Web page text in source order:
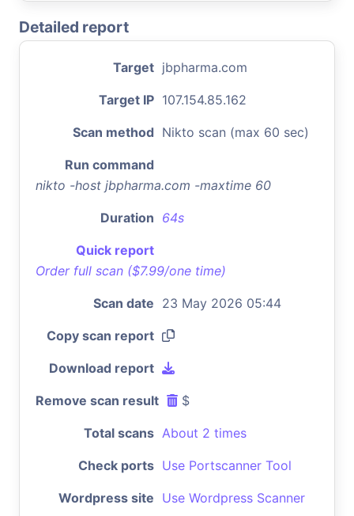
Detailed report
Target jbpharma.com
Target IP 107.154.85.162
Scan method Nikto scan (max 60 sec)
Run command
nikto -host jbpharma.com -maxtime 60
Duration 64s
Quick report
Order full scan ($7.99/one time)
Scan date 23 May 2026 05:44
Copy scan report
Download report
Remove scan result $
Total scans About 2 times
Check ports Use Portscanner Tool
Wordpress site Use Wordpress Scanner